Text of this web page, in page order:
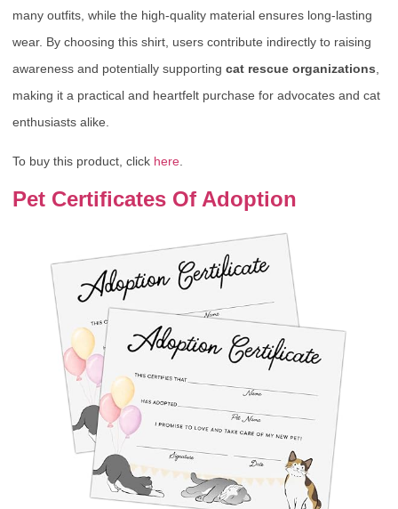
many outfits, while the high-quality material ensures long-lasting
wear. By choosing this shirt, users contribute indirectly to raising
awareness and potentially supporting cat rescue organizations
making it a practical and heartfelt purchase for advocates and cat
enthusiasts alike.
To buy this product, click here
Pet Certificates Of Adoption